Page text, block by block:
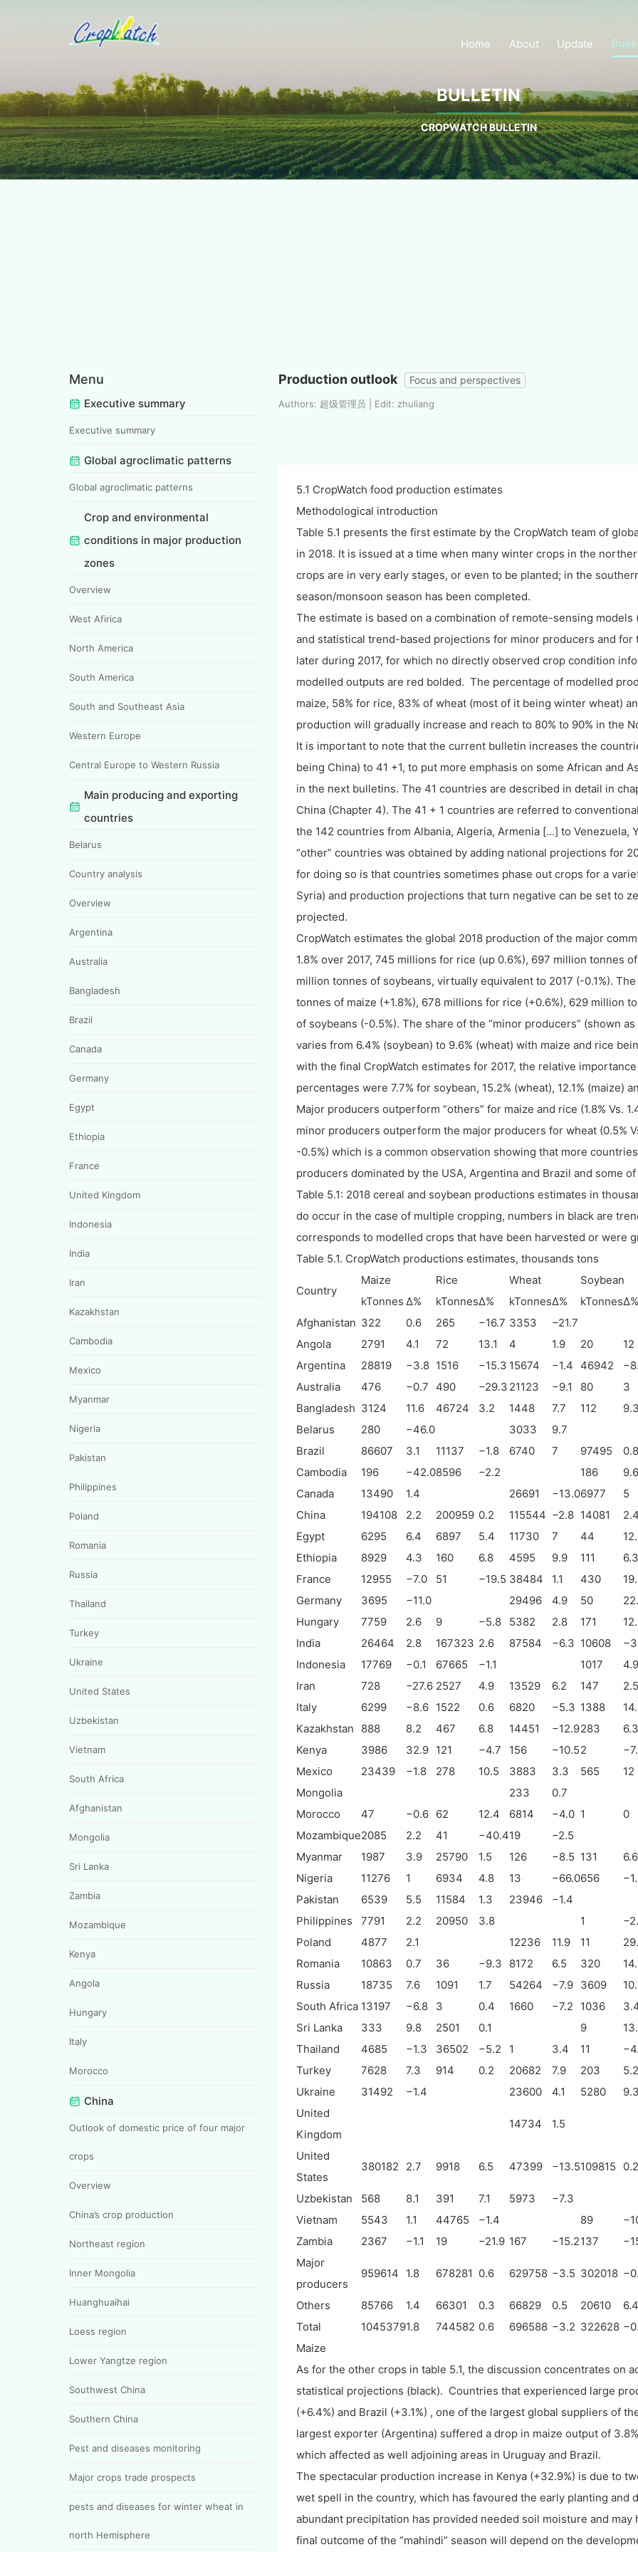
Home About Update
BULLETIN
CROPWATCH BULLETIN
Menu
Executive summary
Executive summary
Global agroclimatic patterns
Global agroclimatic patterns
Crop and environmental
conditions in major production
zones
Overview
West Afirica
North America
South America
South and Southeast Asia
Western Europe
Central Europe to Western Russia
Main producing and exporting
countries
Belarus
Country analysis
Overview
Argentina
Australia
Bangladesh
Brazil
Canada
Germany
Egypt
Ethiopia
France
United Kingdom
Indonesia
India
Iran
Kazakhstan
Cambodia
Mexico
Myanmar
Nigeria
Pakistan
Philippines
Poland
Romania
Russia
Thailand
Turkey
Ukraine
United States
Uzbekistan
Vietnam
South Africa
Afghanistan
Mongolia
Sri Lanka
Zambia
Mozambique
Kenya
Angola
Hungary
Italy
Morocco
China
Outlook of domestic price of four major
crops
Overview
China’s crop production
Northeast region
Inner Mongolia
Huanghuaihai
Loess region
Lower Yangtze region
Southwest China
Southern China
Pest and diseases monitoring
Major crops trade prospects
pests and diseases for winter wheat in
north Hemisphere
Production outlook Focus and perspectives
Authors: 超级管理员 | Edit: zhuliang
5.1 CropWatch food production estimates
Methodological introduction
Table 5.1 presents the first estimate by the CropWatch team of
in 2018. It is issued at a time when many winter crops in the
crops are in very early stages, or even to be planted; in the
season/monsoon season has been completed.
The estimate is based on a combination of remote-sensing
and statistical trend-based projections for minor producers and
later during 2017, for which no directly observed crop condition
modelled outputs are red bolded. The percentage of modelled
maize, 58% for rice, 83% of wheat (most of it being winter wheat)
production will gradually increase and reach to 80% to 90% in the
It is important to note that the current bulletin increases the
being China) to 41 +1, to put more emphasis on some African and
in the next bulletins. The 41 countries are described in detail in
China (Chapter 4). The 41 + 1 countries are referred to
the 142 countries from Albania, Algeria, Armenia [...] to Venezuela,
“other” countries was obtained by adding national projections for
for doing so is that countries sometimes phase out crops for a
Syria) and production projections that turn negative can be set to
projected.
CropWatch estimates the global 2018 production of the major
1.8% over 2017, 745 millions for rice (up 0.6%), 697 million tonnes
million tonnes of soybeans, virtually equivalent to 2017 (-0.1%).
tonnes of maize (+1.8%), 678 millions for rice (+0.6%), 629 million
of soybeans (-0.5%). The share of the “minor producers” (shown
varies from 6.4% (soybean) to 9.6% (wheat) with maize and rice
with the final CropWatch estimates for 2017, the relative
percentages were 7.7% for soybean, 15.2% (wheat), 12.1% (maize)
Major producers outperform “others” for maize and rice (1.8% Vs.
minor producers outperform the major producers for wheat (0.5%
-0.5%) which is a common observation showing that more
producers dominated by the USA, Argentina and Brazil and some
Table 5.1: 2018 cereal and soybean productions estimates in
do occur in the case of multiple cropping, numbers in black are
corresponds to modelled crops that have been harvested or were
Table 5.1. CropWatch productions estimates, thousands tons
Country
Maize Rice Wheat
Soybean
kTonnes Δ% kTonnesΔ% kTonnesΔ% kTonnesΔ%
Afghanistan 322 0.6 265 −16.7 3353 −21.7
Angola
2791 4.1 72 13.1 4 1.9 20
12
Argentina
28819 −3.8 1516 −15.3 15674 −1.4 46942 −
Australia
476 −0.7 490 −29.3 21123 −9.1 80
3
Bangladesh 3124 11.6 46724 3.2 1448 7.7 112
9.3
Belarus
280 −46.0 3033
9.7
Brazil
86607 3.1 11137 −1.8 6740 7 97495
0.8
Cambodia
196 −42.08596 −2.2 186
9.6
Canada
13490 1.4 26691 −13.06977
5
China
194108 2.2 200959 0.2 115544 −2.8 14081
2.4
Egypt
6295 6.4 6897 5.4 11730 7 44
Ethiopia
8929 4.3 160 6.8 4595 9.9 111
6.3
France
12955 −7.0 51 −19.5 38484 1.1 430
Germany
3695 −11.0 29496 4.9 50
Hungary
7759 2.6 9 −5.8 5382 2.8 171
India
26464 2.8 167323 2.6 87584 −6.3 10608 −
Indonesia
17769 −0.1 67665 −1.1 1017
4.9
Iran
728 −27.6 2527 4.9 13529 6.2 147
2.5
Italy
6299 −8.6 1522 0.6 6820 −5.3 1388
Kazakhstan
888 8.2 467 6.8 14451 −12.9283
6.3
Kenya
3986 32.9 121 −4.7 156 −10.52 −
Mexico
23439 −1.8 278 10.5 3883 3.3 565
12
Mongolia
233
0.7
Morocco
47 −0.6 62 12.4 6814 −4.0 1
0
Mozambique2085 2.2 41 −40.419 −2.5
Myanmar
1987 3.9 25790 1.5 126 −8.5 131
6.6
Nigeria
11276 1 6934 4.8 13 −66.0656 −
Pakistan
6539 5.5 11584 1.3 23946 −1.4
Philippines
7791 2.2 20950 3.8 1 −
Poland
4877 2.1 12236 11.9 11
Romania
10863 0.7 36 −9.3 8172 6.5 320
Russia
18735 7.6 1091 1.7 54264 −7.9 3609
South Africa 13197 −6.8 3 0.4 1660 −7.2 1036
Sri Lanka
333 9.8 2501 0.1 9
Thailand
4685 −1.3 36502 −5.2 1 3.4 11 −
Turkey
7628 7.3 914 0.2 20682 7.9 203
5.2
Ukraine
31492 −1.4 23600 4.1 5280
9.3
United
Kingdom
14734 1.5
United
States
380182 2.7 9918 6.5 47399 −13.5109815 0.2
Uzbekistan 568 8.1 391 7.1 5973 −7.3
Vietnam
5543 1.1 44765 −1.4 89 −
Zambia
2367 −1.1 19 −21.9 167 −15.2137 −
Major
producers
959614 1.8 678281 0.6 629758 −3.5 302018 −
Others 85766 1.4 66301 0.3 66829 0.5 20610
6.4
Total
10453791.8 744582 0.6 696588 −3.2 322628 −
Maize
As for the other crops in table 5.1, the discussion concentrates on
statistical projections (black). Countries that experienced large
(+6.4%) and Brazil (+3.1%) , one of the largest global suppliers of
largest exporter (Argentina) suffered a drop in maize output of
which affected as well adjoining areas in Uruguay and Brazil.
The spectacular production increase in Kenya (+32.9%) is due to
wet spell in the country, which has favoured the early planting and
abundant precipitation has provided needed soil moisture and
final outcome of the “mahindi” season will depend on the